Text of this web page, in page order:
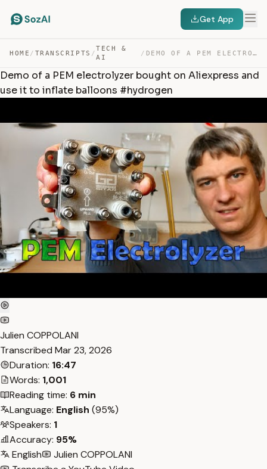
Get App
HOME / TRANSCRIPTS /
TECH &
AI
/ DEMO OF A PEM ELECTROLYZER BOUGHT ON ALIEXPRESS AND USE… — TRANSCRIPT
Demo of a PEM electrolyzer bought on Aliexpress and
use it to inflate balloons #hydrogen
Julien COPPOLANI
Transcribed Mar 23, 2026
Duration: 16:47
Words: 1,001
Reading time: 6 min
Language: English (95%)
Speakers: 1
Accuracy: 95%
English
Julien COPPOLANI